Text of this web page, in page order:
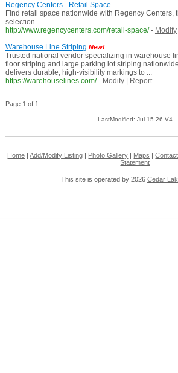
Regency Centers - Retail Space
Find retail space nationwide with Regency Centers,
selection.
http://www.regencycenters.com/retail-space/ - Modify|
Warehouse Line Striping New!
Trusted national vendor specializing in warehouse
floor striping and large parking lot striping
delivers durable, high-visibility markings to ...
https://warehouselines.com/ - Modify| Report
Page 1 of 1
LastModified: Jul-15-26 V4
Home |Add/Modify Listing Photo Gallery Maps |Contact
Statement
This site is operated by 2026 Cedar